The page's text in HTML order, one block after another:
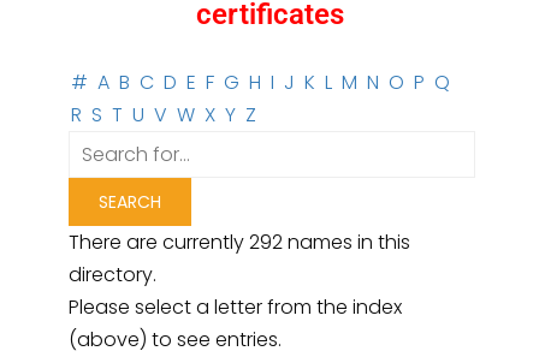
certificates
# A B C D E F G H I J K L M N O P Q
R S T U V W X Y Z
There are currently 292 names in this
directory.
Please select a letter from the index
(above) to see entries.